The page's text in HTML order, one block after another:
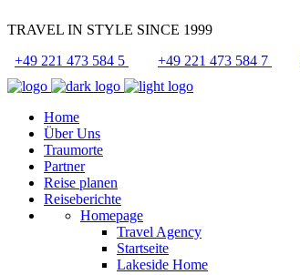
TRAVEL IN STYLE SINCE 1999
+49 221 473 584 5
+49 221 473 584 7
Home
Über Uns
Traumorte
Partner
Reise planen
Reiseberichte
Homepage
Travel Agency
Startseite
Lakeside Home